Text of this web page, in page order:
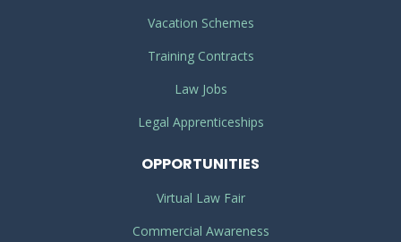
Vacation Schemes
Training Contracts
Law Jobs
Legal Apprenticeships
OPPORTUNITIES
Virtual Law Fair
Commercial Awareness